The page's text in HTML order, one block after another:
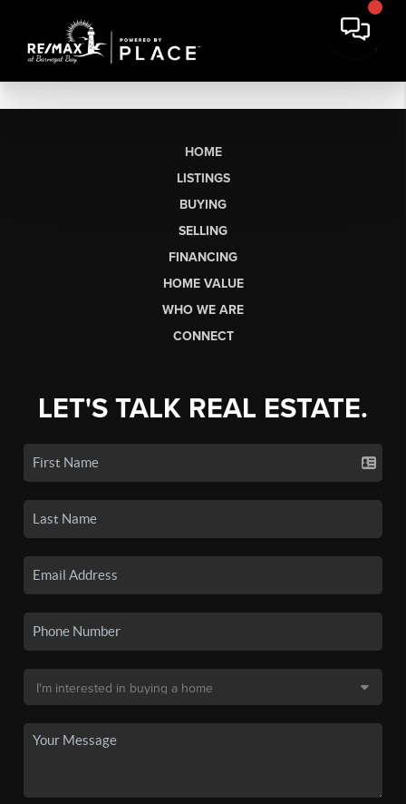
HOME
LISTINGS
BUYING
SELLING
FINANCING
HOME VALUE
WHO WE ARE
CONNECT
LET'S TALK REAL ESTATE.